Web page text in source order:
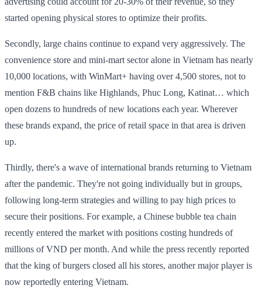
started opening physical stores to optimize their profits.
Secondly, large chains continue to expand very aggressively. The
convenience store and mini-mart sector alone in Vietnam has nearly
10,000 locations, with WinMart+ having over 4,500 stores, not to
mention F&B chains like Highlands, Phuc Long, Katinat… which
open dozens to hundreds of new locations each year. Wherever
these brands expand, the price of retail space in that area is driven
up.
Thirdly, there's a wave of international brands returning to Vietnam
after the pandemic. They're not going individually but in groups,
following long-term strategies and willing to pay high prices to
secure their positions. For example, a Chinese bubble tea chain
recently entered the market with positions costing hundreds of
millions of VND per month. And while the press recently reported
that the king of burgers closed all his stores, another major player is
now reportedly entering Vietnam.